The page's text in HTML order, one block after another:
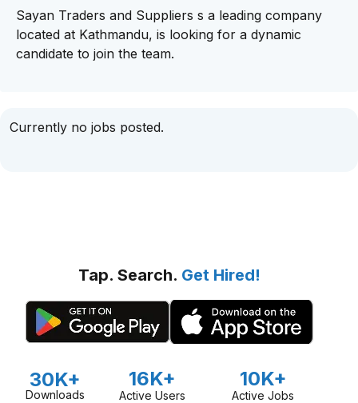
Sayan Traders and Suppliers s a leading company
located at Kathmandu, is looking for a dynamic
candidate to join the team.
Currently no jobs posted.
Tap. Search. Get Hired!
30K+
Downloads
16K+
Active Users
10K+
Active Jobs